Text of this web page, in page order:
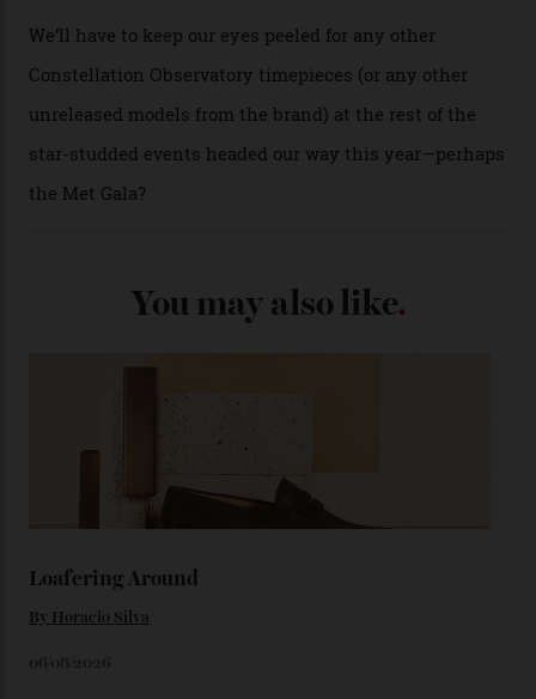
Each model is a callback to myriad design features on
past Omega models. That two-hand dial, for one, comes
from the 1948 Centenary (the brand’s first chronometer-
certified automatic wristwatch), while the pie-pan dial
(seen in various blue, green, and golden hues
adorning the space above 6 o’clock also harks back to
1950s timepieces from Omega. And to finish off the
look, you can opt for alligator straps in a variety of
colours, or perhaps a gold iteration to match the
precious-metal models; the brick-like pattern on the 18-
karat Moonshine bracelet was also inspired by Omega
watches from the ’50s.
We’ll have to keep our eyes peeled for any other